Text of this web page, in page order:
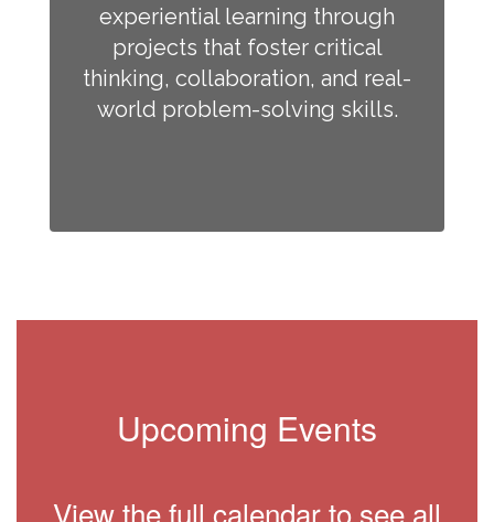
experiential learning through
projects that foster critical
thinking, collaboration, and real-
world problem-solving skills.
Upcoming Events
View the full calendar to see all